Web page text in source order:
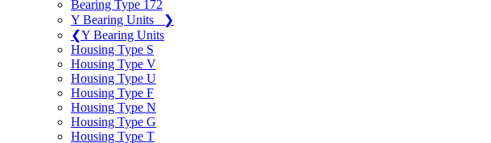
Bearing Type 172
Y Bearing Units
❯
❮Y Bearing Units
Housing Type S
Housing Type V
Housing Type U
Housing Type F
Housing Type N
Housing Type G
Housing Type T